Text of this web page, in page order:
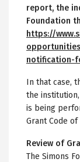
report, the
Foundation
https://
notification-
In that case,
the
is being
Grant Code of
Review of
The Simons